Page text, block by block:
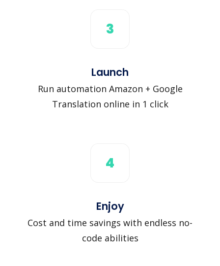
3
Launch
Run automation Amazon + Google
Translation online in 1 click
4
Enjoy
Cost and time savings with endless no-
code abilities